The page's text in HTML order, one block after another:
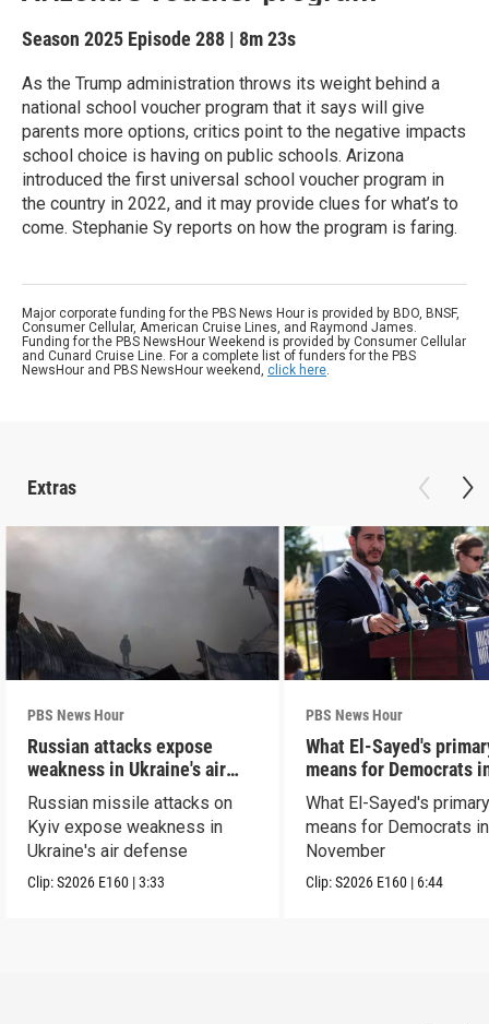
Season 2025 Episode 288 | 8m 23s
As the Trump administration throws its weight behind a
national school voucher program that it says will give
parents more options, critics point to the negative impacts
school choice is having on public schools. Arizona
introduced the first universal school voucher program in
the country in 2022, and it may provide clues for what’s to
come. Stephanie Sy reports on how the program is faring.
Major corporate funding for the PBS News Hour is provided by BDO, BNSF,
Consumer Cellular, American Cruise Lines, and Raymond James.
Funding for the PBS NewsHour Weekend is provided by Consumer Cellular
and Cunard Cruise Line. For a complete list of funders for the PBS
NewsHour and PBS NewsHour weekend, click here.
Extras
PBS News Hour
Russian attacks expose
weakness in Ukraine's air
defense
Russian missile attacks on
Kyiv expose weakness in
Ukraine's air defense
Clip:S2026 E160 |3:33
PBS News Hour
What El-Sayed's
means for Democrats
November
What El-Sayed's
means for Democrats in
November
Clip:S2026 E160 | 6:44